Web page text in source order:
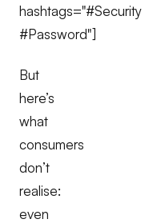
hashtags="#Security
#Password"]
But
here’s
what
consumers
don’t
realise:
even